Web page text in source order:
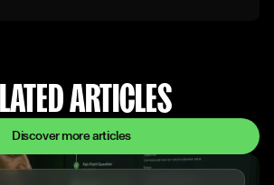
ARTICLES
Discover more articles